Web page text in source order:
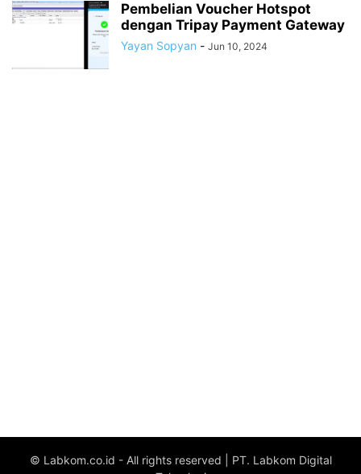
Pembelian Voucher Hotspot
dengan Tripay Payment Gateway
Yayan Sopyan - Jun 10, 2024
© Labkom.co.id - All rights reserved | PT. Labkom Digital